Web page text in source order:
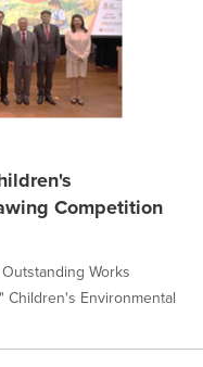
Competition
Works
Environmental